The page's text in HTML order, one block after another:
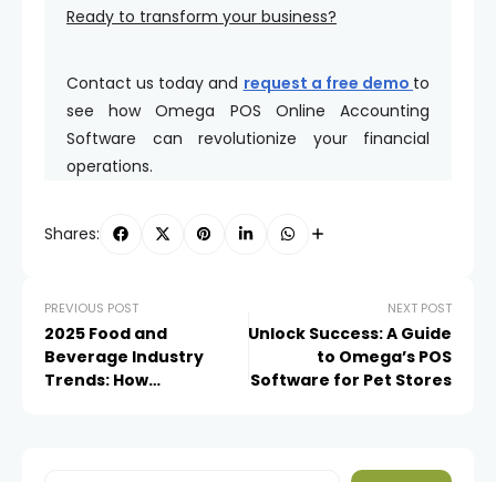
Ready to transform your business?
Contact us today and request a free demo to
see how Omega POS Online Accounting
Software can revolutionize your financial
operations.
Shares:
PREVIOUS POST
2025 Food and
Beverage Industry
Trends: How
NEXT POST
Unlock Success: A Guide
to Omega’s POS
Software for Pet Stores